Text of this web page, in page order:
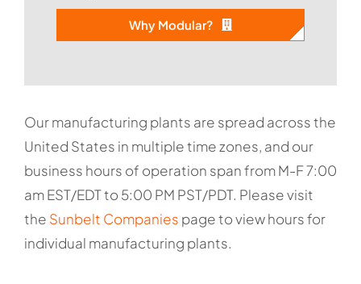
Why Modular?
Our manufacturing plants are spread across the
United States in multiple time zones, and our
business hours of operation span from M-F 7:00
am EST/EDT to 5:00 PM PST/PDT. Please visit
the Sunbelt Companies page to view hours for
individual manufacturing plants.